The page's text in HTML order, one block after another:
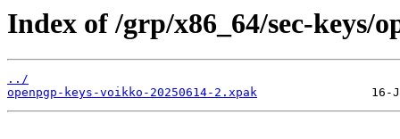
Index of /grp/x86_64/sec-keys/
../
openpgp-keys-voikko-20250614-2.xpak